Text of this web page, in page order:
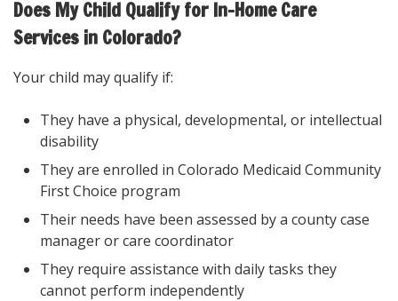
Does My Child Qualify for In-Home Care
Services in Colorado?
Your child may qualify if:
They have a physical, developmental, or intellectual
disability
They are enrolled in Colorado Medicaid Community
First Choice program
Their needs have been assessed by a county case
manager or care coordinator
They require assistance with daily tasks they
cannot perform independently